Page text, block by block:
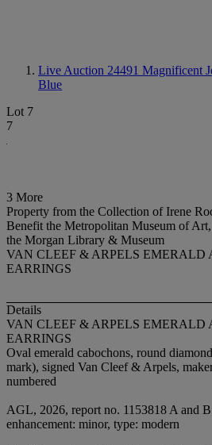
Live Auction 24491 Magnificent
Blue
Lot 7
7
3 More
Property from the Collection of Irene
Benefit the Metropolitan Museum of
the Morgan Library & Museum
VAN CLEEF & ARPELS
EARRINGS
Details
VAN CLEEF & ARPELS
EARRINGS
Oval emerald cabochons, round
mark), signed Van Cleef & Arpels,
numbered
AGL, 2026, report no. 1153818 A and
enhancement: minor, type: modern